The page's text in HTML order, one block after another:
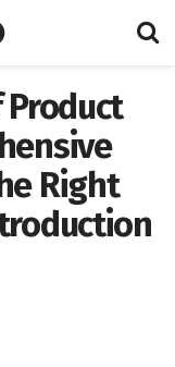
Right